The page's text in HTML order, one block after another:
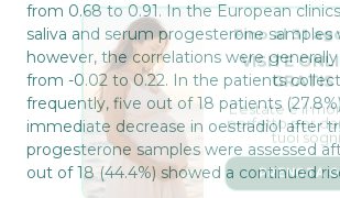
from 0.68 to 0.91. In the European
saliva and serum progesterone samples
however, the correlations were
from -0.02 to 0.22. In the patients
frequently, five out of 18 patients
immediate decrease in oestradiol after
progesterone samples were assessed
out of 18 (44.4%) showed a continued
VISITE
GRATIS
L’estate è il
perfetto per
tuoi
PRENOTA
Fino al 31